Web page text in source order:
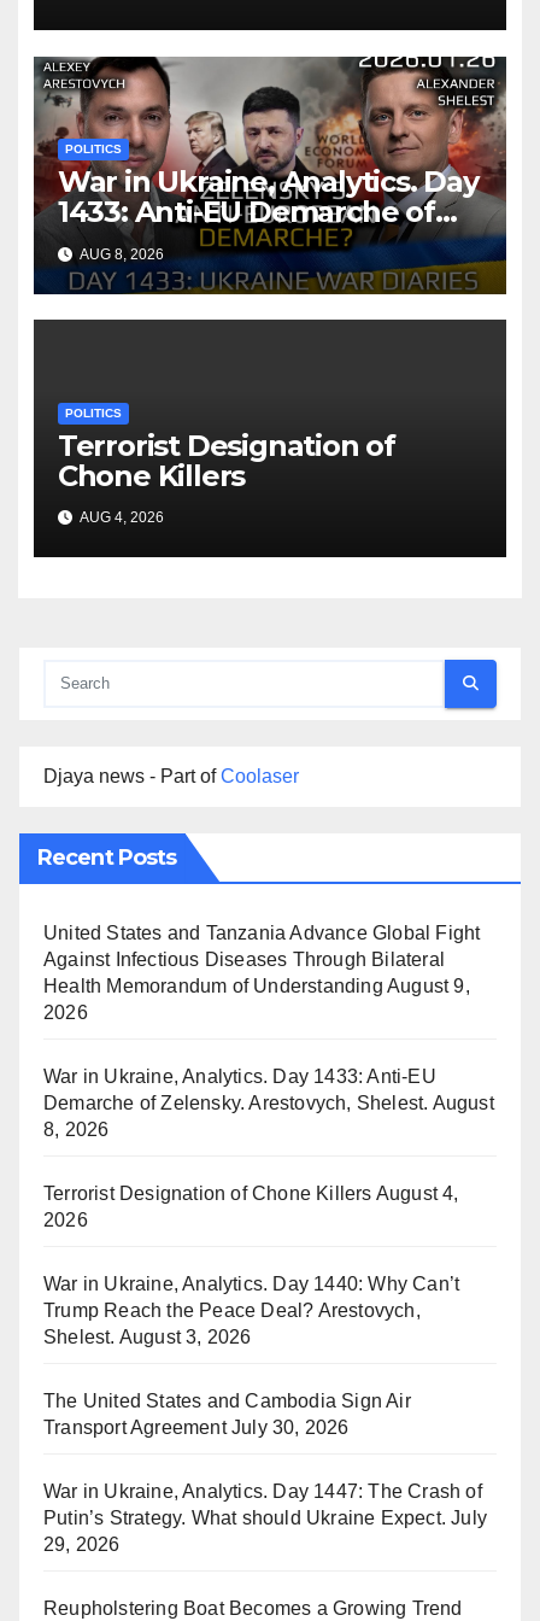
Bilateral Health
Memorandum of
Understanding
POLITICS
War in Ukraine, Analytics. Day
1433: Anti-EU Demarche of
Zelensky. Arestovych,
Shelest.
AUG 8, 2026
POLITICS
Terrorist Designation of
Chone Killers
AUG 4, 2026
Djaya news - Part ofCoolaser
Recent Posts
United States and Tanzania Advance Global Fight
Against Infectious Diseases Through Bilateral
Health Memorandum of Understanding August 9,
2026
War in Ukraine, Analytics. Day 1433: Anti-EU
Demarche of Zelensky. Arestovych, Shelest. August
8, 2026
Terrorist Designation of Chone Killers August 4,
2026
War in Ukraine, Analytics. Day 1440: Why Can’t
Trump Reach the Peace Deal? Arestovych,
Shelest. August 3, 2026
The United States and Cambodia Sign Air
Transport Agreement July 30, 2026
War in Ukraine, Analytics. Day 1447: The Crash of
Putin’s Strategy. What should Ukraine Expect. July
29, 2026
Reupholstering Boat Becomes a Growing Trend